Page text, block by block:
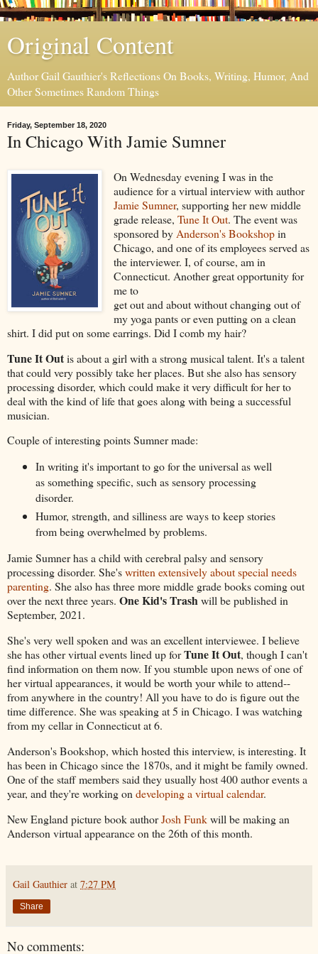
Original Content
Author Gail Gauthier's Reflections On Books, Writing, Humor, And
Other Sometimes Random Things
Friday, September 18, 2020
In Chicago With Jamie Sumner
On Wednesday evening I was in the
audience for a virtual interview with author
Jamie Sumner, supporting her new middle
grade release, Tune It Out. The event was
sponsored by Anderson's Bookshopin
Chicago, and one of its employees served as
the interviewer. I, of course, am in
Connecticut. Another great opportunity for
me to
get out and about without changing out of
my yoga pants or even putting on a clean
shirt. I did put on some earrings. Did I comb my hair?
Tune It Outis about a girl with a strong musical talent. It's a talent
that could very possibly take her places. But she also has sensory
processing disorder, which could make it very difficult for her to
deal with the kind of life that goes along with being a successful
musician.
Couple of interesting points Sumner made:
In writing it's important to go for the universal as well
as something specific, such as sensory processing
disorder.
Humor, strength, and silliness are ways to keep stories
from being overwhelmed by problems.
Jamie Sumner has a child with cerebral palsy and sensory
processing disorder. She'swritten extensively about special needs
parenting. She also has three more middle grade books coming out
over the next three years. One Kid's Trashwill be published in
September, 2021.
She's very well spoken and was an excellent interviewee. I believe
she has other virtual events lined up forTune It Out, though I can't
find information on them now. If you stumble upon news of one of
her virtual appearances, it would be worth your while to attend--
from anywhere in the country! All you have to do is figure out the
time difference. She was speaking at 5 in Chicago. I was watching
from my cellar in Connecticut at 6.
Anderson's Bookshop, which hosted this interview, is interesting. It
has been in Chicago since the 1870s, and it might be family owned.
One of the staff members said they usually host 400 author events a
year, and they're working on developing a virtual calendar.
New England picture book authorJosh Funkwill be making an
Anderson virtual appearance on the 26th of this month.
Gail Gauthier at 7:27 PM
Share
No comments: